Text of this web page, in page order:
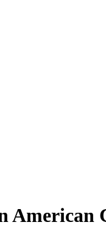
American